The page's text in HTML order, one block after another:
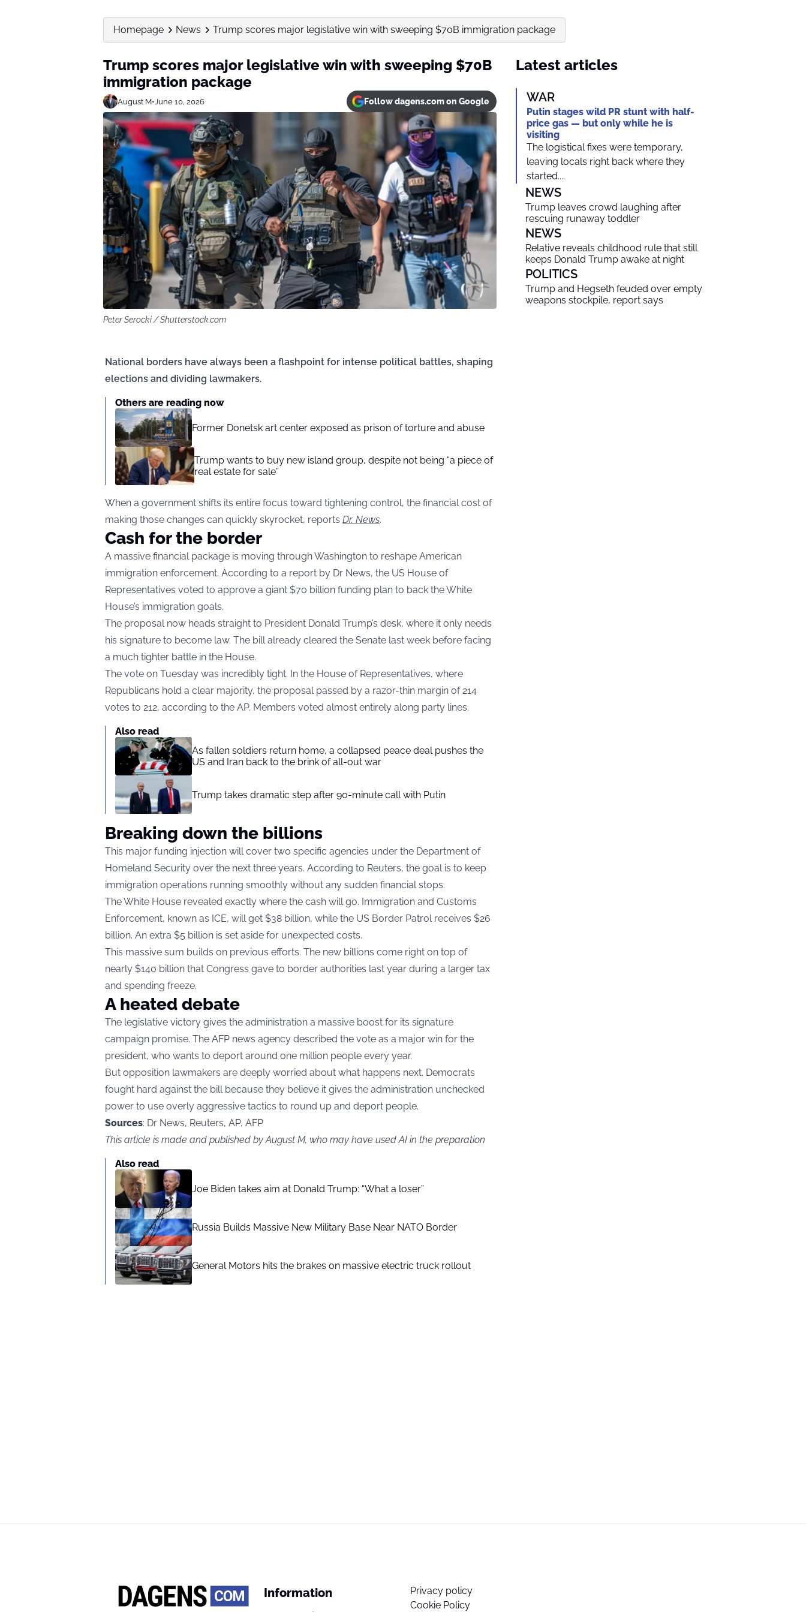
Homepage News Trump scores major legislative win with sweeping $70B immigration package
Trump scores major legislative win with sweeping $70B
immigration package
August M•June 10, 2026 Follow dagens.com on Google
Peter Serocki / Shutterstock.com
National borders have always been a flashpoint for intense political battles, shaping
elections and dividing lawmakers.
Others are reading now
Former Donetsk art center exposed as prison of torture and abuse
Trump wants to buy new island group, despite not being “a piece of
real estate for sale”
When a government shifts its entire focus toward tightening control, the financial cost of
making those changes can quickly skyrocket, reports Dr. News.
Cash for the border
A massive financial package is moving through Washington to reshape American
immigration enforcement. According to a report by Dr News, the US House of
Representatives voted to approve a giant $70 billion funding plan to back the White
House’s immigration goals.
The proposal now heads straight to President Donald Trump’s desk, where it only needs
his signature to become law. The bill already cleared the Senate last week before facing
a much tighter battle in the House.
The vote on Tuesday was incredibly tight. In the House of Representatives, where
Republicans hold a clear majority, the proposal passed by a razor-thin margin of 214
votes to 212, according to the AP. Members voted almost entirely along party lines.
Also read
As fallen soldiers return home, a collapsed peace deal pushes the
US and Iran back to the brink of all-out war
Trump takes dramatic step after 90-minute call with Putin
Breaking down the billions
This major funding injection will cover two specific agencies under the Department of
Homeland Security over the next three years. According to Reuters, the goal is to keep
immigration operations running smoothly without any sudden financial stops.
The White House revealed exactly where the cash will go. Immigration and Customs
Enforcement, known as ICE, will get $38 billion, while the US Border Patrol receives $26
billion. An extra $5 billion is set aside for unexpected costs.
This massive sum builds on previous efforts. The new billions come right on top of
nearly $140 billion that Congress gave to border authorities last year during a larger tax
and spending freeze.
A heated debate
The legislative victory gives the administration a massive boost for its signature
campaign promise. The AFP news agency described the vote as a major win for the
president, who wants to deport around one million people every year.
But opposition lawmakers are deeply worried about what happens next. Democrats
fought hard against the bill because they believe it gives the administration unchecked
power to use overly aggressive tactics to round up and deport people.
Sources: Dr News, Reuters, AP, AFP
This article is made and published by August M, who may have used AI in the preparation
Also read
Joe Biden takes aim at Donald Trump: “What a loser”
Russia Builds Massive New Military Base Near NATO Border
General Motors hits the brakes on massive electric truck rollout
Latest articles
WAR
Putin stages wild PR stunt with half-
price gas — but only while he is
visiting
The logistical fixes were temporary,
leaving locals right back where they
started....
NEWS
Trump leaves crowd laughing after
rescuing runaway toddler
NEWS
Relative reveals childhood rule that still
keeps Donald Trump awake at night
POLITICS
Trump and Hegseth feuded over empty
weapons stockpile, report says
Information
Privacy policy
Cookie Policy